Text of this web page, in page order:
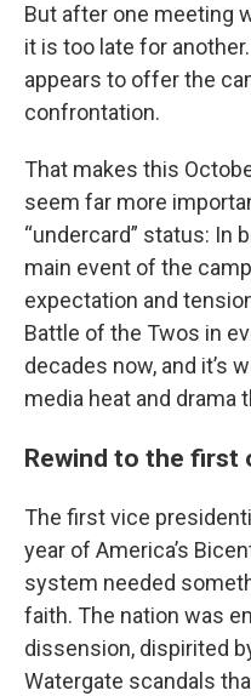
But after one meeting
it is too late for
appears to offer the
confrontation.
That makes this
seem far more
“undercard” status: In
main event of the
expectation and
Battle of the Twos in
decades now, and it’s
media heat and drama
Rewind to the first
The first vice
year of America’s
system needed
faith. The nation was
dissension, dispirited
Watergate scandals